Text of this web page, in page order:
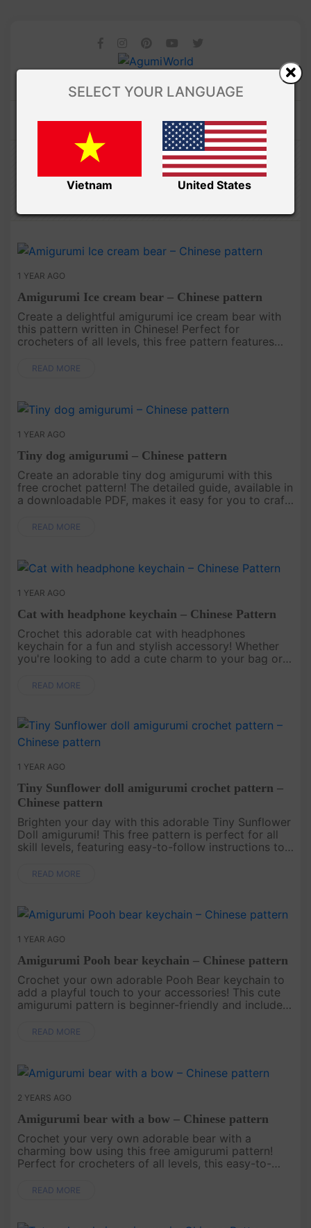
Amibuzz
CHINESE PATTERNS
1 YEAR AGO
Amigurumi Ice cream bear – Chinese pattern
Create a delightful amigurumi ice cream bear with
this pattern written in Chinese! Perfect for
crocheters of all levels, this free pattern features
charming bear that’s ....
READ MORE
1 YEAR AGO
Tiny dog amigurumi – Chinese pattern
Create an adorable tiny dog amigurumi with this
free crochet pattern! The detailed guide, available in
a downloadable PDF, makes it easy for you to craft
add t....
READ MORE
1 YEAR AGO
Cat with headphone keychain – Chinese Pattern
Crochet this adorable cat with headphones
keychain for a fun and stylish accessory! Whether
you're looking to add a cute charm to your bag or
and trendy keychain ....
READ MORE
1 YEAR AGO
Tiny Sunflower doll amigurumi crochet pattern –
Chinese pattern
Brighten your day with this adorable Tiny Sunflower
Doll amigurumi! This free pattern is perfect for all
skill levels, featuring easy-to-follow instructions to
cute dr....
READ MORE
1 YEAR AGO
Amigurumi Pooh bear keychain – Chinese pattern
Crochet your own adorable Pooh Bear keychain to
add a playful touch to your accessories! This cute
amigurumi pattern is beginner-friendly and includes
functional keepsake....
READ MORE
2 YEARS AGO
Amigurumi bear with a bow – Chinese pattern
Crochet your very own adorable bear with a
charming bow using this free amigurumi pattern!
Perfect for crocheters of all levels, this easy-to-
that’s great for gifts, de....
READ MORE
SELECT YOUR LANGUAGE
Vietnam United States